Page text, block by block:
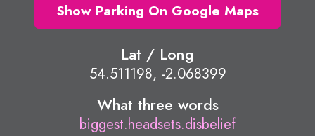
Show Parking On Google Maps
Lat / Long
54.511198, -2.068399
What three words
biggest.headsets.disbelief